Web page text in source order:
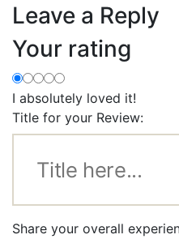
Leave a Reply
Your rating
I absolutely loved it!
Title for your Review:
Share your overall